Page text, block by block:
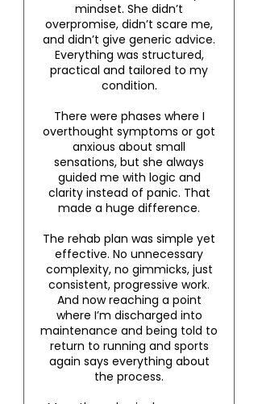
mindset. She didn’t
overpromise, didn’t scare me,
and didn’t give generic advice.
Everything was structured,
practical and tailored to my
condition.
There were phases where I
overthought symptoms or got
anxious about small
sensations, but she always
guided me with logic and
clarity instead of panic. That
made a huge difference.
The rehab plan was simple yet
effective. No unnecessary
complexity, no gimmicks, just
consistent, progressive work.
And now reaching a point
where I’m discharged into
maintenance and being told to
return to running and sports
again says everything about
the process.